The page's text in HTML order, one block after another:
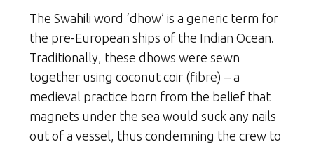
The Swahili word ‘dhow’ is a generic term for
the pre-European ships of the Indian Ocean.
Traditionally, these dhows were sewn
together using coconut coir (fibre) – a
medieval practice born from the belief that
magnets under the sea would suck any nails
out of a vessel, thus condemning the crew to